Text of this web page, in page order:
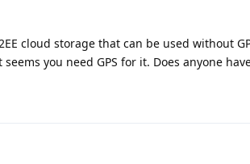
cloud storage that can be used without
you need GPS for it. Does anyone